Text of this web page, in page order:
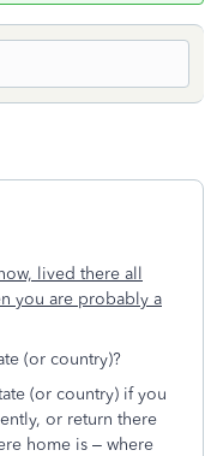
lived there all
you are probably a
(or country)?
(or country) if you
or return there
home is – where